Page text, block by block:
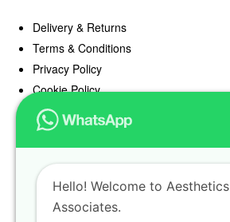
Delivery & Returns
Terms & Conditions
Privacy Policy
Cookie Policy
Offers
Blog
Register
Find a Prescriber
Hello! Welcome to Aesthetics
Associates.